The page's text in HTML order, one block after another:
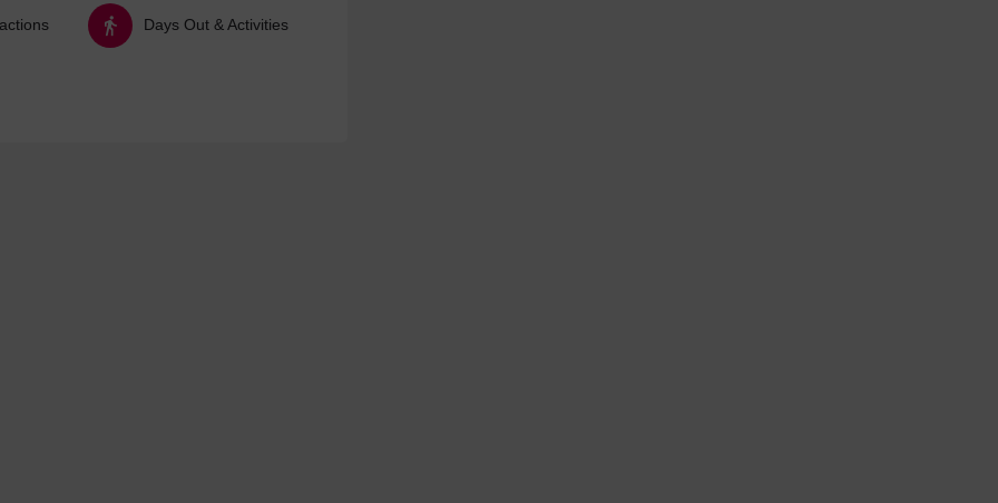
Days Out & Activities